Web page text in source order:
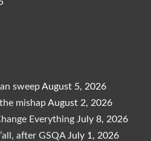
sweepAugust 5, 2026
mishapAugust 2, 2026
Everything July 8, 2026
after GSQA July 1, 2026